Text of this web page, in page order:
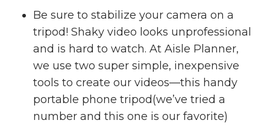
Be sure to stabilize your camera on a
tripod! Shaky video looks unprofessional
and is hard to watch. At Aisle Planner,
we use two super simple, inexpensive
tools to create our videos—this handy
portable phone tripod(we’ve tried a
number and this one is our favorite)